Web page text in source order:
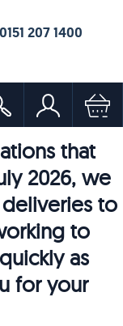
207 1400
that
2026, we
to
to
as
for your